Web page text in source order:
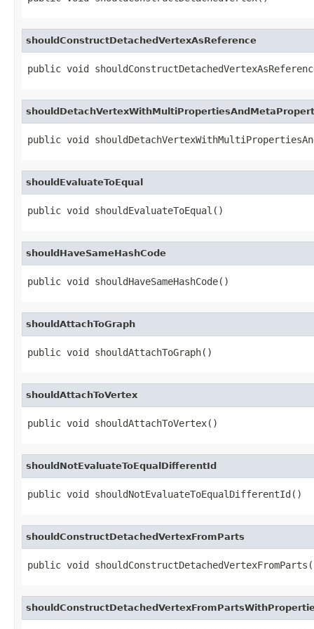
shouldConstructDetachedVertexAsReference
public void
public void
shouldEvaluateToEqual
public void shouldEvaluateToEqual()
shouldHaveSameHashCode
public void shouldHaveSameHashCode()
shouldAttachToGraph
public void shouldAttachToGraph()
shouldAttachToVertex
public void shouldAttachToVertex()
shouldNotEvaluateToEqualDifferentId
public void shouldNotEvaluateToEqualDifferentId()
shouldConstructDetachedVertexFromParts
public void